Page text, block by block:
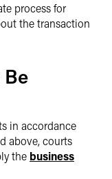
process for
the transaction
in accordance
above, courts
the business